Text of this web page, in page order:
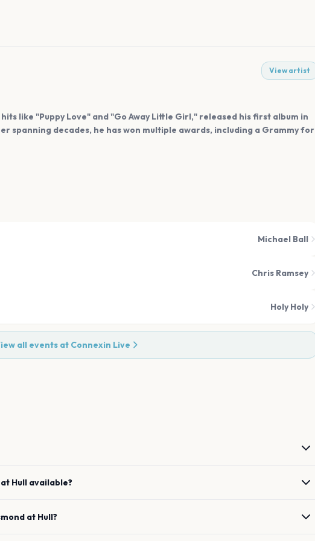
View artist
like "Puppy Love" and "Go Away Little Girl," released his first album in
spanning decades, he has won multiple awards, including a Grammy for
Michael Ball
Chris Ramsey
Holy Holy
all events at Connexin Live
at Hull available?
at Hull?